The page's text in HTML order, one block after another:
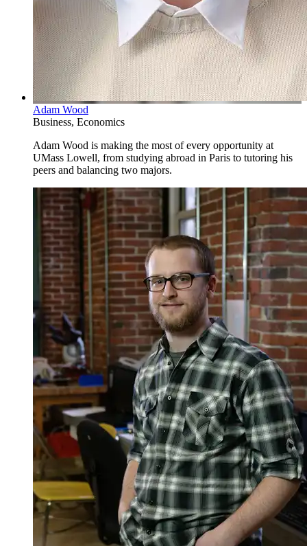
Adam Wood
Business, Economics
Adam Wood is making the most of every opportunity at
UMass Lowell, from studying abroad in Paris to tutoring his
peers and balancing two majors.